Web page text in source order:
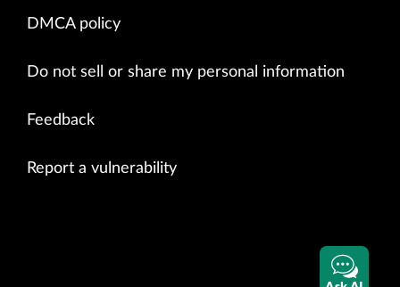
DMCA policy
Do not sell or share my personal information
Feedback
Report a vulnerability